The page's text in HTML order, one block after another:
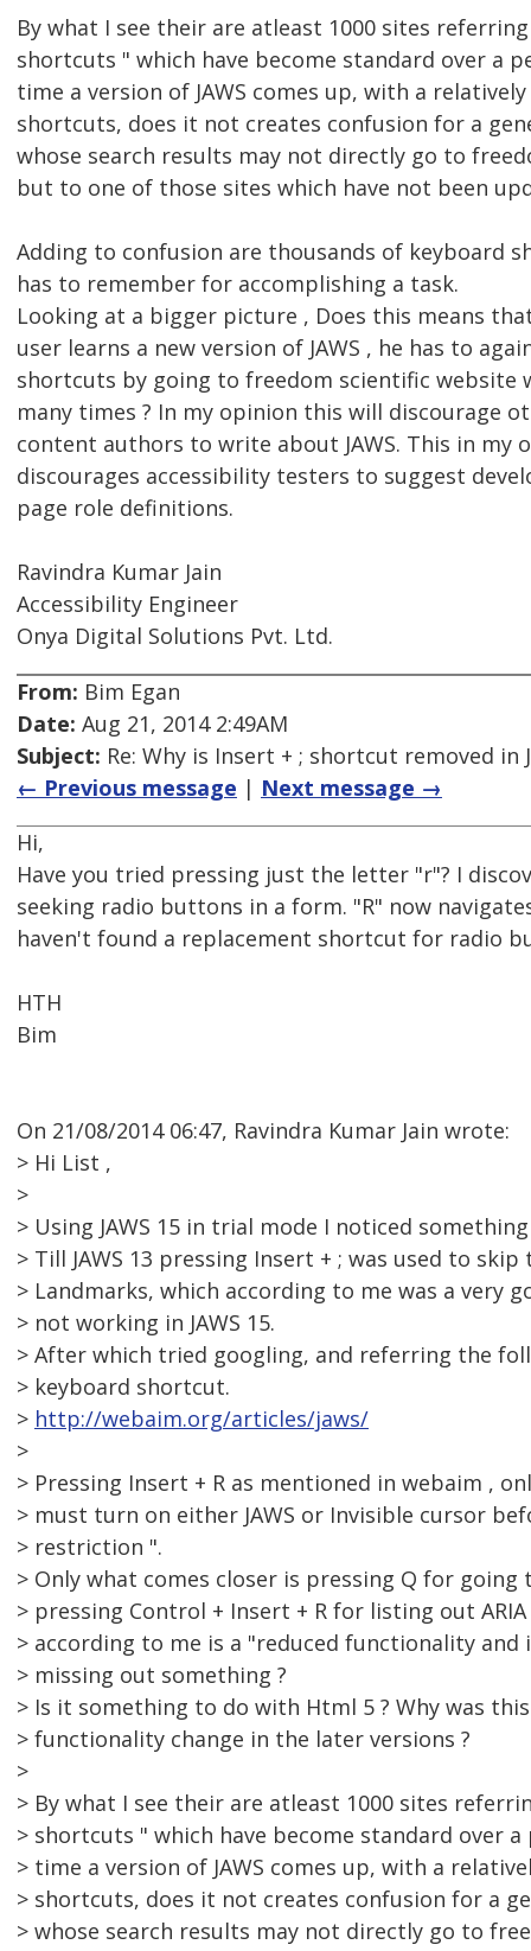
By what I see their are atleast 1000 sites referring
shortcuts " which have become standard over a
time a version of JAWS comes up, with a
shortcuts, does it not creates confusion for a
whose search results may not directly go to
but to one of those sites which have not been
Adding to confusion are thousands of keyboard
has to remember for accomplishing a task.
Looking at a bigger picture , Does this means
user learns a new version of JAWS , he has to
shortcuts by going to freedom scientific website
many times ? In my opinion this will discourage
content authors to write about JAWS. This in my
discourages accessibility testers to suggest
page role definitions.
Ravindra Kumar Jain
Accessibility Engineer
Onya Digital Solutions Pvt. Ltd.
From: Bim Egan
Date: Aug 21, 2014 2:49AM
Subject: Re: Why is Insert + ; shortcut removed in
← Previous message | Next message →
Hi,
Have you tried pressing just the letter "r"? I
seeking radio buttons in a form. "R" now
haven't found a replacement shortcut for radio
HTH
Bim
On 21/08/2014 06:47, Ravindra Kumar Jain wrote:
> Hi List ,
>
> Using JAWS 15 in trial mode I noticed
> Till JAWS 13 pressing Insert + ; was used to
> Landmarks, which according to me was a very
> not working in JAWS 15.
> After which tried googling, and referring the
> keyboard shortcut.
> http://webaim.org/articles/jaws/
>
> Pressing Insert + R as mentioned in webaim ,
> must turn on either JAWS or Invisible cursor
> restriction ".
> Only what comes closer is pressing Q for going
> pressing Control + Insert + R for listing out
> according to me is a "reduced functionality and
> missing out something ?
> Is it something to do with Html 5 ? Why was
> functionality change in the later versions ?
>
> By what I see their are atleast 1000 sites
> shortcuts " which have become standard over
> time a version of JAWS comes up, with a
> shortcuts, does it not creates confusion for a
> whose search results may not directly go to